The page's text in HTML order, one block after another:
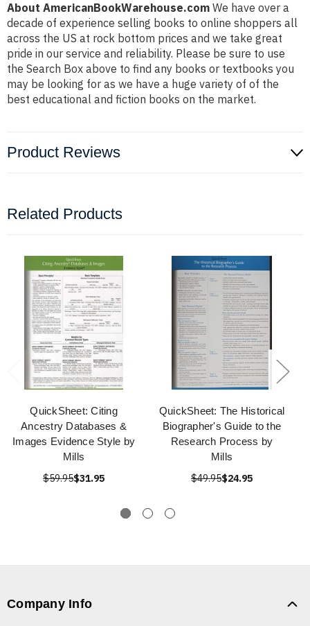
About AmericanBookWarehouse.com We have over a
decade of experience selling books to online shoppers all
across the US at rock bottom prices and we take great
pride in our service and reliability. Please be sure to use
the Search Box above to find any books or textbooks you
may be looking for as we have a huge variety of of the
best educational and fiction books on the market.
Product Reviews
Related Products
QuickSheet: Citing
Ancestry Databases &
Images Evidence Style by
Mills
$59.95$31.95
QuickSheet: The Historical
Biographer's Guide to the
Research Process by
Mills
$49.95$24.95
Company Info